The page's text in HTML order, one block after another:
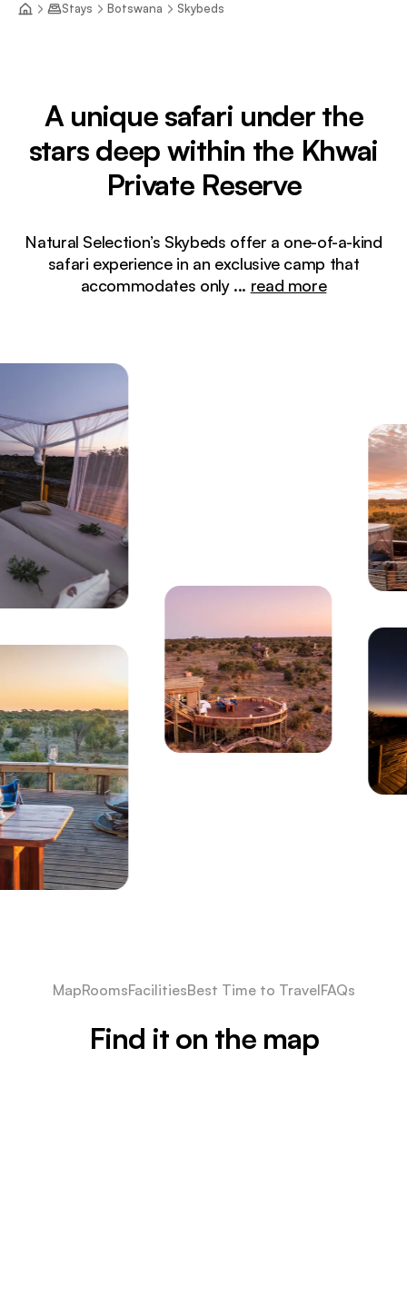
Stays Botswana Skybeds
A unique safari under the
stars deep within the Khwai
Private Reserve
Natural Selection’s Skybeds offer a one-of-a-kind
safari experience in an exclusive camp that
accommodates only ... read more
MapRoomsFacilitiesBest Time to TravelFAQs
Find it on the map